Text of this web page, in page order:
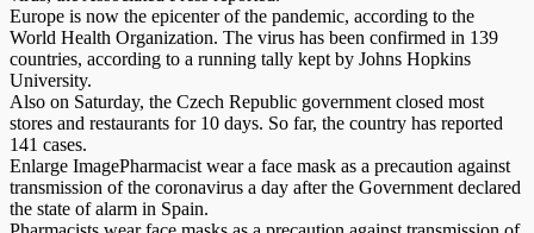
Europe is now the epicenter of the pandemic, according to the
World Health Organization. The virus has been confirmed in 139
countries, according to a running tally kept by Johns Hopkins
University.
Also on Saturday, the Czech Republic government closed most
stores and restaurants for 10 days. So far, the country has reported
141 cases.
Enlarge ImagePharmacist wear a face mask as a precaution against
transmission of the coronavirus a day after the Government declared
the state of alarm in Spain.